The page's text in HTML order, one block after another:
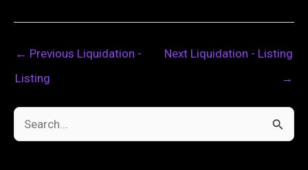
← Previous Liquidation -
Listing
Next Liquidation - Listing
→